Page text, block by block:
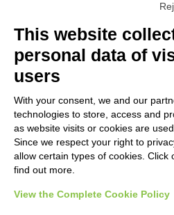
Anonimo senese sec. XIV ,
Evangelista, San Francesco
This website
personal data of
users
With your consent, we and our
technologies to store, access and
as website visits or cookies are
Since we respect your right to
allow certain types of cookies. Click
find out more.
View the Complete Cookie Policy